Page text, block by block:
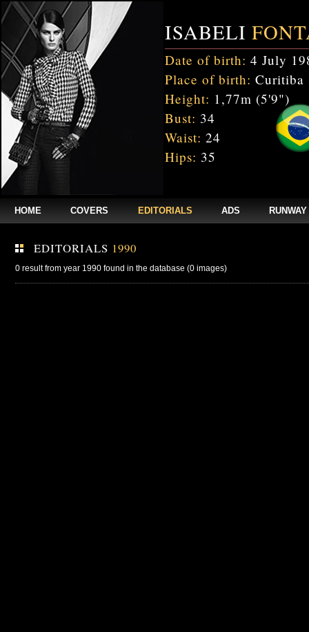
ISABELI
Date of birth: 4 July
Place of birth: Curitiba
Height: 1,77m (5'9")
Bust: 34
Waist: 24
Hips: 35
HOME COVERS EDITORIALS ADS RUNWAY
EDITORIALS 1990
0 result from year 1990 found in the database (0 images)